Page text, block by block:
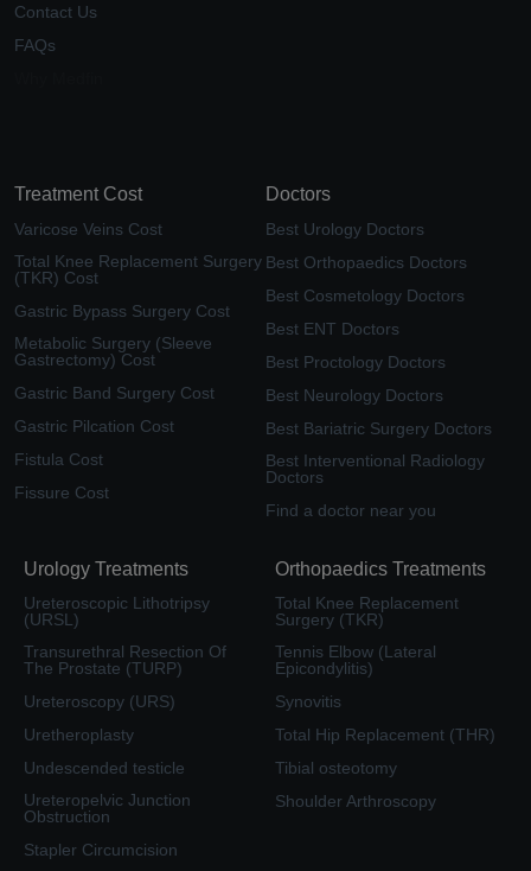
Contact Us
FAQs
Treatment Cost
Varicose Veins Cost
Total Knee Replacement Surgery
(TKR) Cost
Gastric Bypass Surgery Cost
Metabolic Surgery (Sleeve
Gastrectomy) Cost
Gastric Band Surgery Cost
Gastric Pilcation Cost
Fistula Cost
Fissure Cost
Doctors
Best Urology Doctors
Best Orthopaedics Doctors
Best Cosmetology Doctors
Best ENT Doctors
Best Proctology Doctors
Best Neurology Doctors
Best Bariatric Surgery Doctors
Best Interventional Radiology
Doctors
Find a doctor near you
Urology Treatments
Ureteroscopic Lithotripsy
(URSL)
Transurethral Resection Of
The Prostate (TURP)
Ureteroscopy (URS)
Uretheroplasty
Undescended testicle
Ureteropelvic Junction
Obstruction
Stapler Circumcision
Orthopaedics Treatments
Total Knee Replacement
Surgery (TKR)
Tennis Elbow (Lateral
Epicondylitis)
Synovitis
Total Hip Replacement (THR)
Tibial osteotomy
Shoulder Arthroscopy